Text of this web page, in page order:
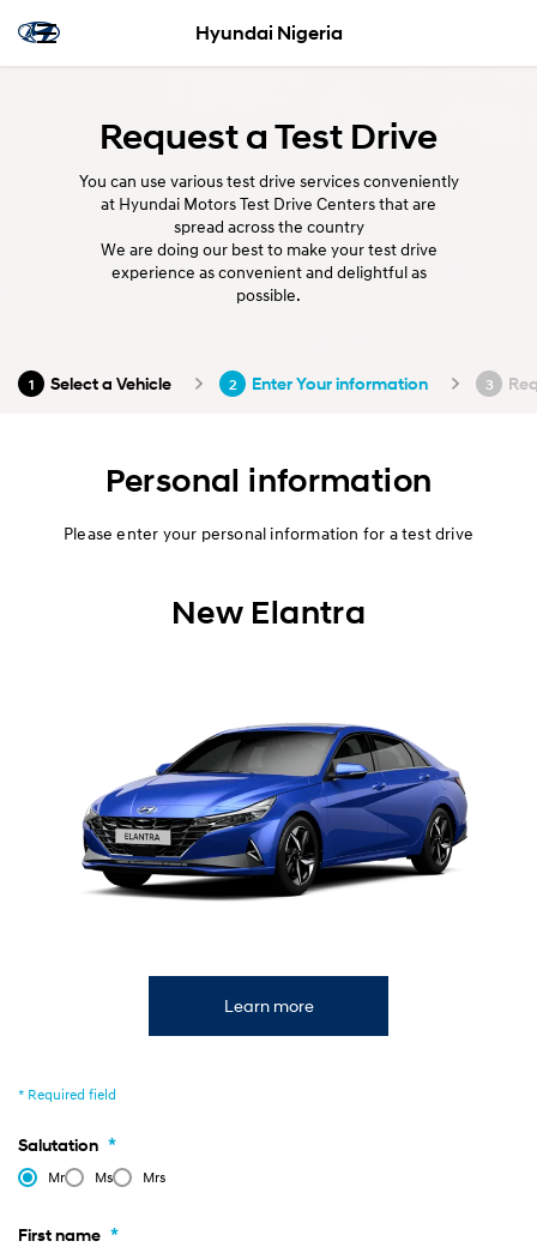
Hyundai Nigeria
Request a Test Drive
You can use various test drive services conveniently
at Hyundai Motors Test Drive Centers that are
spread across the country
We are doing our best to make your test drive
experience as convenient and delightful as
possible.
1 Select a Vehicle 2 Enter Your information 3
Personal information
Please enter your personal information for a test drive
New Elantra
Learn more
* Required field
Salutation *
Mr Ms Mrs
First name *